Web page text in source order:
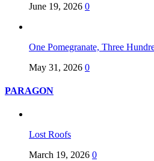
June 19, 2026 0
One Pomegranate, Three
May 31, 2026 0
PARAGON
Lost Roofs
March 19, 2026 0